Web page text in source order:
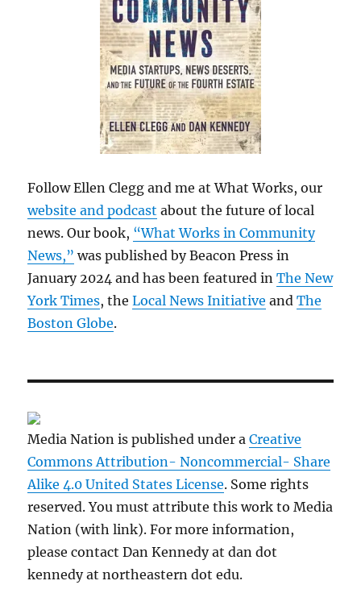
Follow Ellen Clegg and me at What Works, our
website and podcast about the future of local
news. Our book, “What Works in Community
News,” was published by Beacon Press in
January 2024 and has been featured inThe New
York Times, theLocal News Initiative andThe
Boston Globe.
Media Nation is published under aCreative
Commons Attribution- Noncommercial- Share
Alike 4.0 United States License. Some rights
reserved. You must attribute this work to Media
Nation (with link). For more information,
please contact Dan Kennedy at dan dot
kennedy at northeastern dot edu.